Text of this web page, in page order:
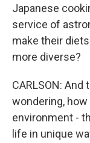
Japanese
service of
make their
more diverse?
CARLSON:
wondering,
environment -
life in unique